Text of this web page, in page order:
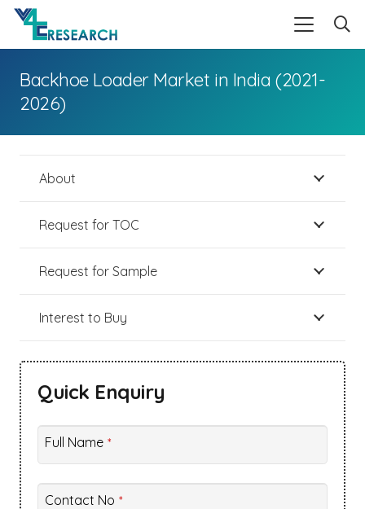
Backhoe Loader Market in India (2021-
2026)
About
Request for TOC
Request for Sample
Interest to Buy
Quick Enquiry
Full Name *
Contact No *